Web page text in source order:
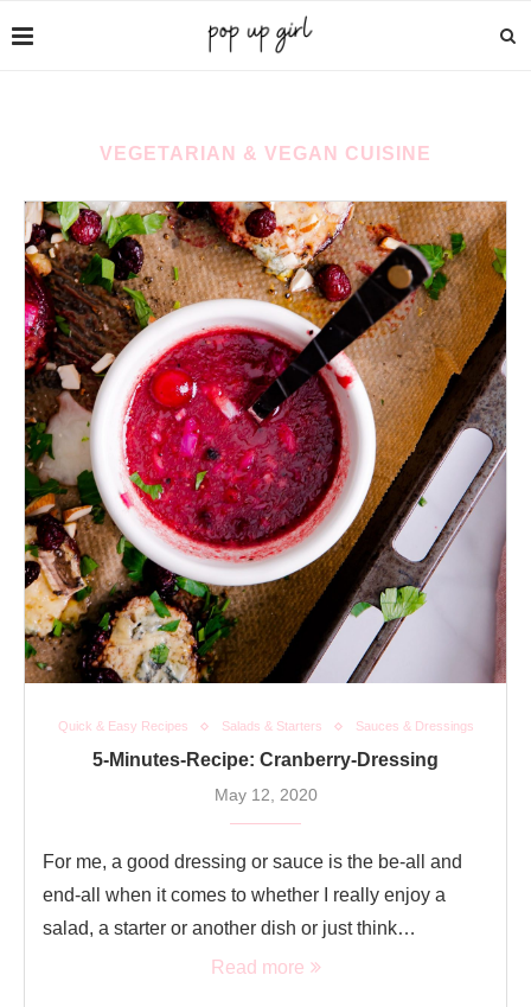
VEGETARIAN & VEGAN CUISINE
Quick & Easy Recipes Salads & Starters Sauces & Dressings
5-Minutes-Recipe: Cranberry-Dressing
May 12, 2020
For me, a good dressing or sauce is the be-all and
end-all when it comes to whether I really enjoy a
salad, a starter or another dish or just think…
Read more